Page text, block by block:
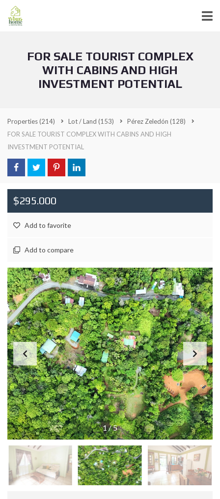
FOR SALE TOURIST COMPLEX
WITH CABINS AND HIGH
INVESTMENT POTENTIAL
Properties(214) Lot / Land (153) Pérez Zeledón (128)
FOR SALE TOURIST COMPLEX WITH CABINS AND HIGH
INVESTMENT POTENTIAL
$295.000
Add to favorite
Add to compare
1/5